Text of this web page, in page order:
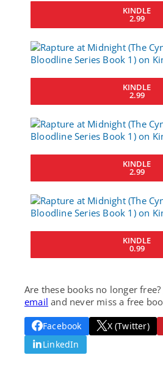
KINDLE
2.99
KINDLE
2.99
KINDLE
2.99
KINDLE
0.99
Are these books no longer free?
email and never miss a free
Facebook X (Twitter)
LinkedIn